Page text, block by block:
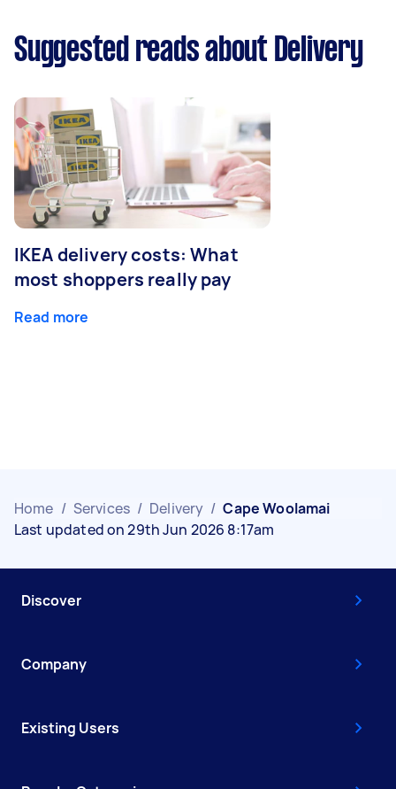
Suggested reads about Delivery
IKEA delivery costs: What
most shoppers really pay
Read more
Home / Services / Delivery / Cape Woolamai
Last updated on 29th Jun 2026 8:17am
Discover
Company
Existing Users